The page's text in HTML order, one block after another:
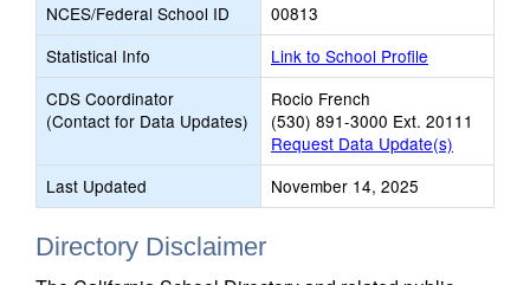
NCES/Federal School ID
00813
Statistical Info
Link to School Profile
CDS Coordinator
(Contact for Data Updates)
Rocio French
(530) 891-3000 Ext. 20111
Request Data Update(s)
Last Updated
November 14, 2025
Directory Disclaimer